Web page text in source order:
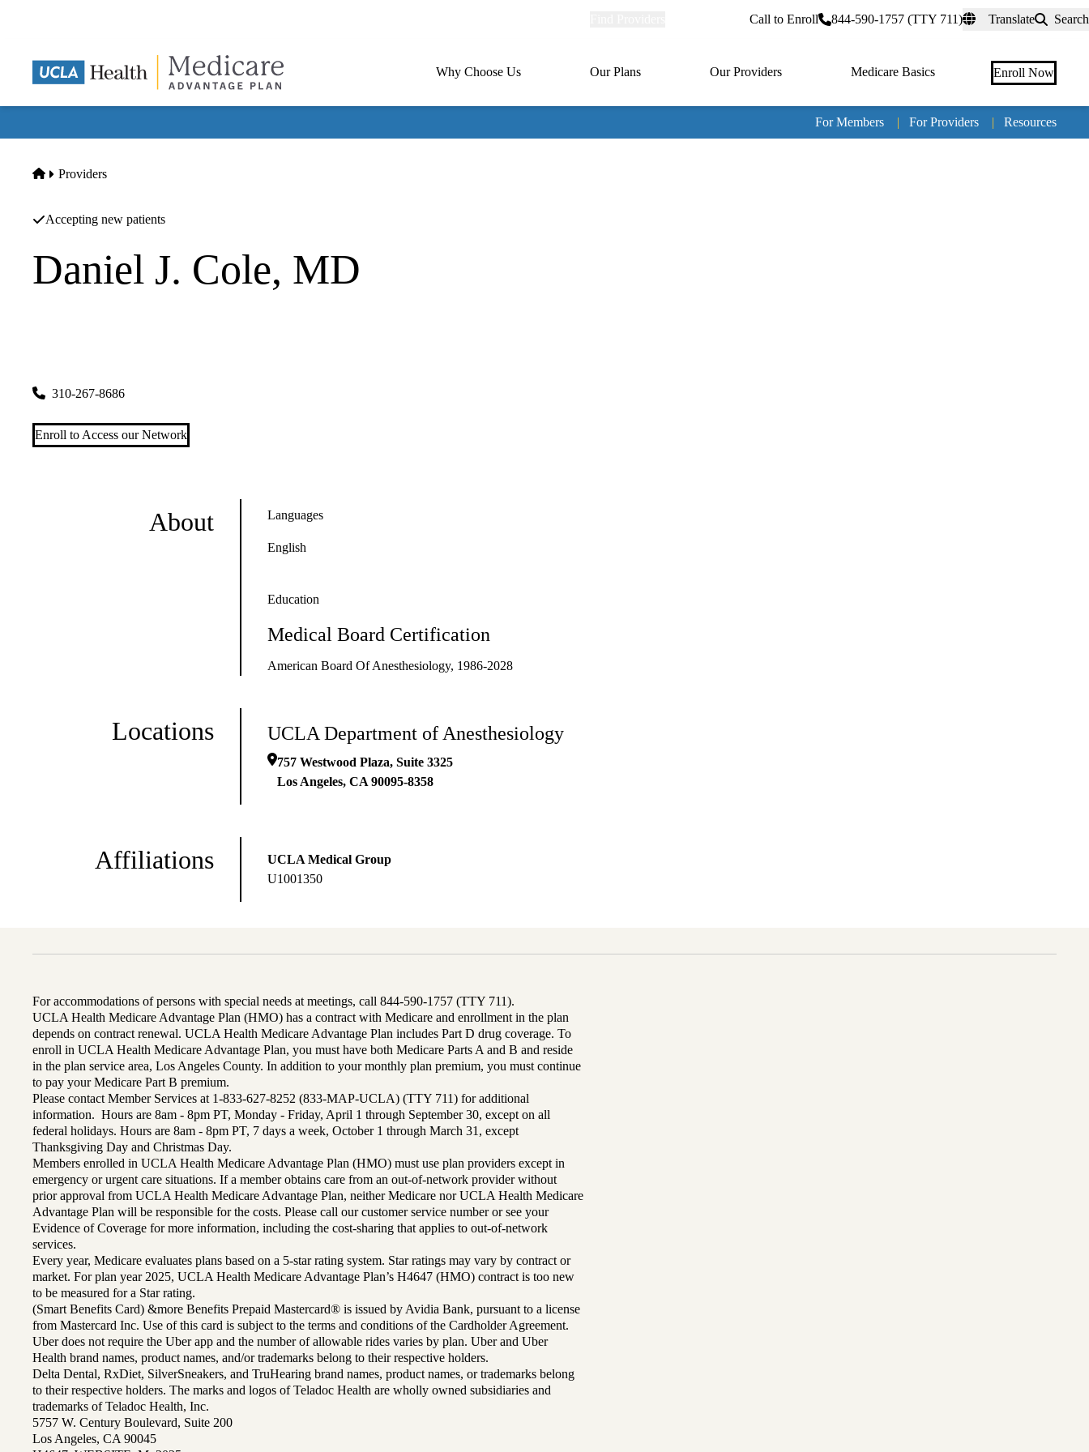
Call to Enroll 844-590-1757 (TTY 711) Translate Search
Primary
Why Choose Us Our Plans Our Providers Medicare Basics Enroll Now
For Members | For Providers | Resources
Home
Providers
Accepting new patients
Daniel J. Cole, MD
310-267-8686
Enroll to Access our Network
About Languages
English
Education
Medical Board Certification
American Board Of Anesthesiology, 1986-2028
Locations UCLA Department of Anesthesiology
757 Westwood Plaza, Suite 3325
Los Angeles, CA 90095-8358
Affiliations
UCLA Medical Group
U1001350
For accommodations of persons with special needs at meetings, call 844-590-1757 (TTY 711).
UCLA Health Medicare Advantage Plan (HMO) has a contract with Medicare and enrollment in the plan
depends on contract renewal. UCLA Health Medicare Advantage Plan includes Part D drug coverage. To
enroll in UCLA Health Medicare Advantage Plan, you must have both Medicare Parts A and B and reside
in the plan service area, Los Angeles County. In addition to your monthly plan premium, you must continue
to pay your Medicare Part B premium.
Please contact Member Services at 1-833-627-8252 (833-MAP-UCLA) (TTY 711) for additional
information. Hours are 8am - 8pm PT, Monday - Friday, April 1 through September 30, except on all
federal holidays. Hours are 8am - 8pm PT, 7 days a week, October 1 through March 31, except
Thanksgiving Day and Christmas Day.
Members enrolled in UCLA Health Medicare Advantage Plan (HMO) must use plan providers except in
emergency or urgent care situations. If a member obtains care from an out-of-network provider without
prior approval from UCLA Health Medicare Advantage Plan, neither Medicare nor UCLA Health Medicare
Advantage Plan will be responsible for the costs. Please call our customer service number or see your
Evidence of Coverage for more information, including the cost-sharing that applies to out-of-network
services.
Every year, Medicare evaluates plans based on a 5-star rating system. Star ratings may vary by contract or
market. For plan year 2025, UCLA Health Medicare Advantage Plan’s H4647 (HMO) contract is too new
to be measured for a Star rating.
(Smart Benefits Card) &more Benefits Prepaid Mastercard® is issued by Avidia Bank, pursuant to a license
from Mastercard Inc. Use of this card is subject to the terms and conditions of the Cardholder Agreement.
Uber does not require the Uber app and the number of allowable rides varies by plan. Uber and Uber
Health brand names, product names, and/or trademarks belong to their respective holders.
Delta Dental, RxDiet, SilverSneakers, and TruHearing brand names, product names, or trademarks belong
to their respective holders. The marks and logos of Teladoc Health are wholly owned subsidiaries and
trademarks of Teladoc Health, Inc.
5757 W. Century Boulevard, Suite 200
Los Angeles, CA 90045